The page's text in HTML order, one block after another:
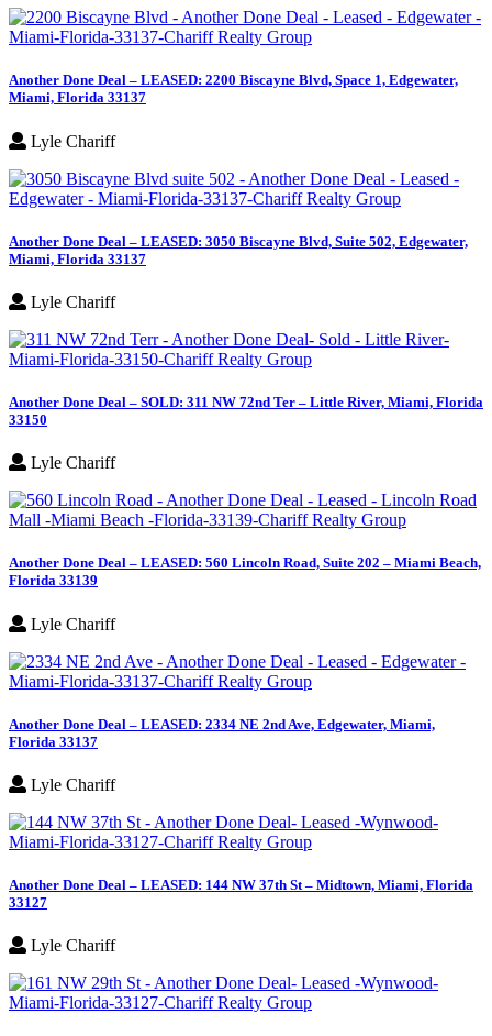
Another Done Deal – LEASED: 2200 Biscayne Blvd, Space 1, Edgewater,
Miami, Florida 33137
Lyle Chariff
Another Done Deal – LEASED: 3050 Biscayne Blvd, Suite 502, Edgewater,
Miami, Florida 33137
Lyle Chariff
Another Done Deal – SOLD: 311 NW 72nd Ter – Little River, Miami, Florida
33150
Lyle Chariff
Another Done Deal – LEASED: 560 Lincoln Road, Suite 202 – Miami Beach,
Florida 33139
Lyle Chariff
Another Done Deal – LEASED: 2334 NE 2nd Ave, Edgewater, Miami,
Florida 33137
Lyle Chariff
Another Done Deal – LEASED: 144 NW 37th St – Midtown, Miami, Florida
33127
Lyle Chariff